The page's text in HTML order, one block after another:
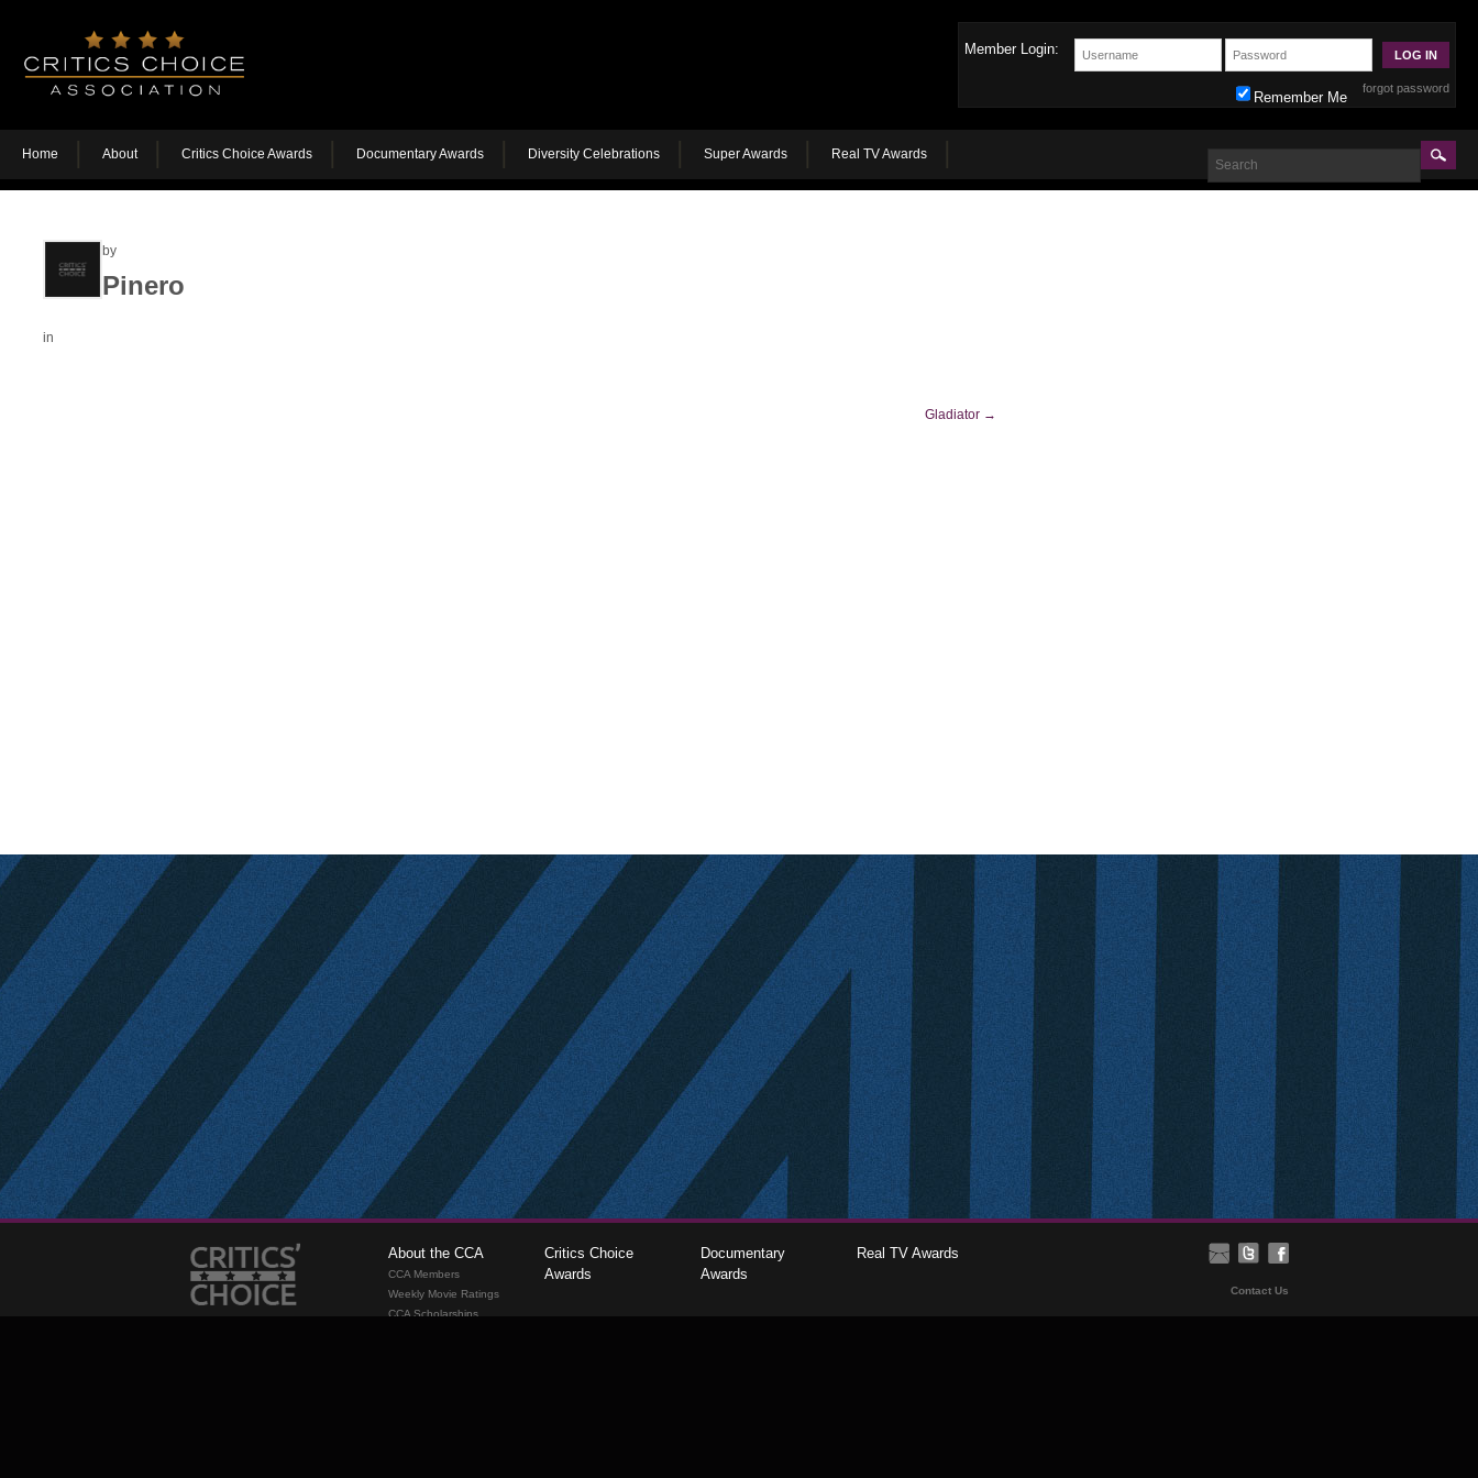
Member Login:
forgot password
Remember Me
Home About Critics Choice Awards Documentary Awards Diversity Celebrations Super Awards Real TV Awards
by
Pinero
in
Gladiator →
About the CCA
CCA Members
Weekly Movie Ratings
CCA Scholarships
Critics Choice
Awards
Documentary
Awards
Real TV Awards
Contact Us